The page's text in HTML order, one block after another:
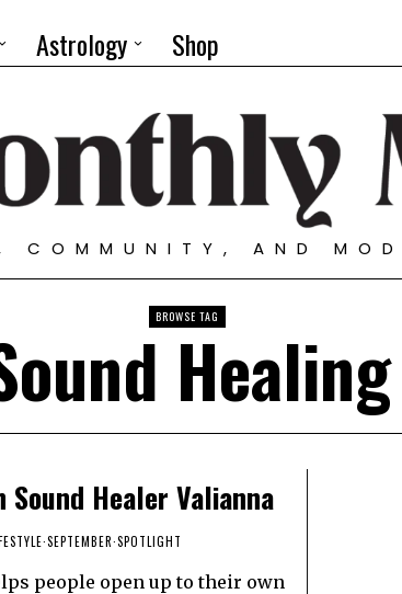
Astrology Shop
COMMUNITY, AND
BROWSE TAG
Healing
Healer Valianna
·SEPTEMBER·SPOTLIGHT
people open up to their own